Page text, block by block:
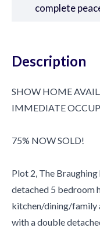
complete
Description
SHOW HOME
IMMEDIATE
75% NOW SOLD!
Plot 2, The Braughing
detached 5 bedroom
kitchen/dining/family
with a double